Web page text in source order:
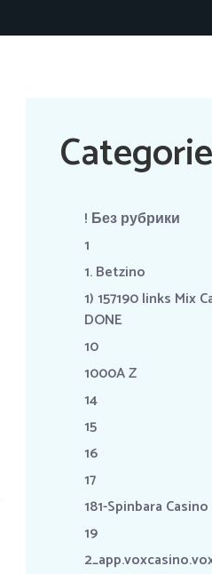
! Без рубрики
1
1. Betzino
1) 157190 links Mix
DONE
10
1000A Z
14
15
16
17
181-Spinbara Casino
19